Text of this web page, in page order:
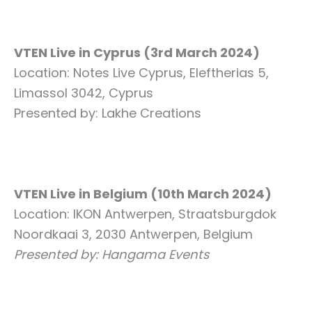
VTEN Live in Cyprus (3rd March 2024)
Location: Notes Live Cyprus, Eleftherias 5,
Limassol 3042, Cyprus
Presented by: Lakhe Creations
VTEN Live in Belgium (10th March 2024)
Location: IKON Antwerpen, Straatsburgdok
Noordkaai 3, 2030 Antwerpen, Belgium
Presented by: Hangama Events